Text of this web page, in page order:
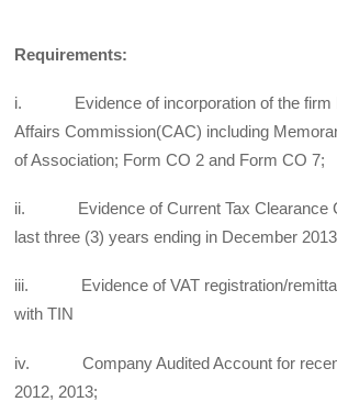
Requirements:
i. Evidence of incorporation of the firm
Affairs Commission(CAC) including
of Association; Form CO 2 and Form CO 7;
ii. Evidence of Current Tax Clearance
last three (3) years ending in December
iii. Evidence of VAT registration/
with TIN
iv. Company Audited Account for recent
2012, 2013;